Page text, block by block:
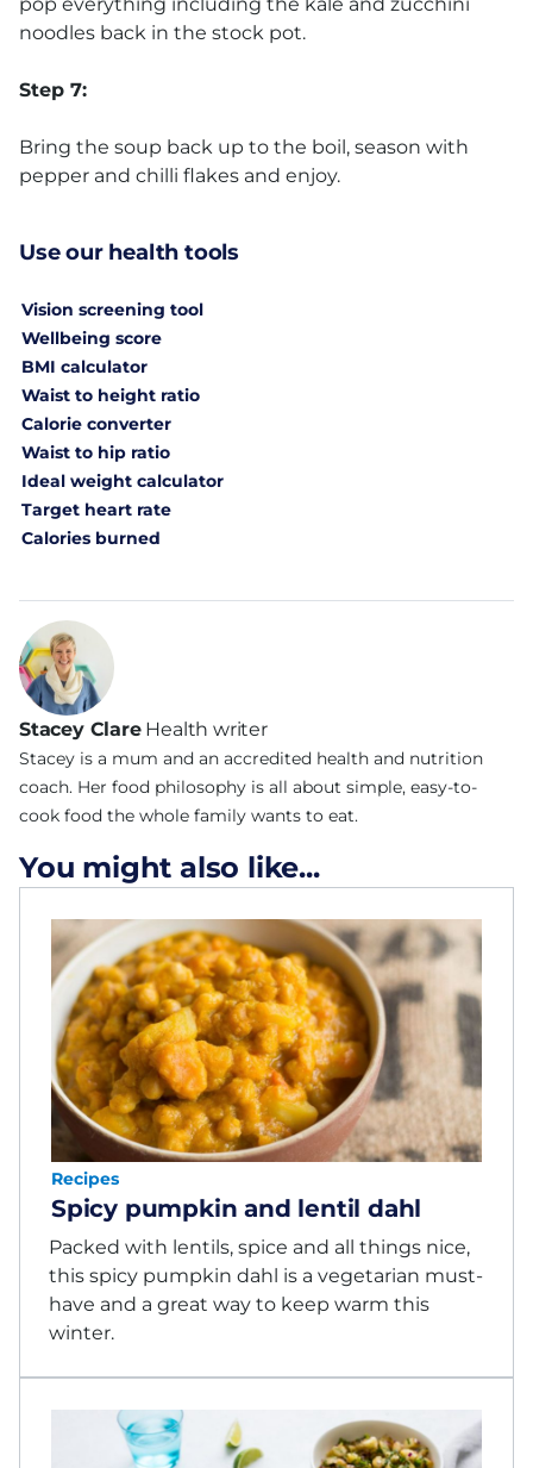
noodles back in the stock pot.
Step 7:
Bring the soup back up to the boil, season with
pepper and chilli flakes and enjoy.
Use our health tools
Vision screening tool
Wellbeing score
BMI calculator
Waist to height ratio
Calorie converter
Waist to hip ratio
Ideal weight calculator
Target heart rate
Calories burned
Stacey Clare Health writer
Stacey is a mum and an accredited health and nutrition
coach. Her food philosophy is all about simple, easy-to-
cook food the whole family wants to eat.
You might also like...
Recipes
Spicy pumpkin and lentil dahl
Packed with lentils, spice and all things nice,
this spicy pumpkin dahl is a vegetarian must-
have and a great way to keep warm this
winter.